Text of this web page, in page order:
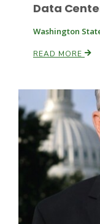
Idaho Ag
Southeast
Leslie Gifford
Data
Washington
READ MORE